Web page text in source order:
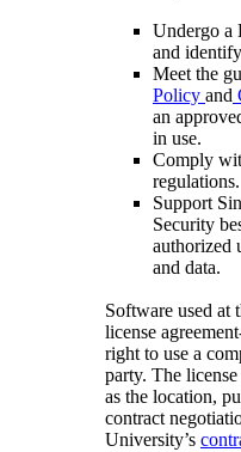
Undergo a
and
Meet the
Policy and
an
in use.
Comply
regulations.
Support
Security
authorized
and data.
Software used at
license
right to use a
party. The
as the location,
contract
University’s